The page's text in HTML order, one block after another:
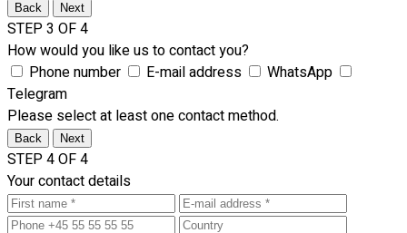
Back Next
STEP 3 OF 4
How would you like us to contact you?
Phone number
E-mail address
WhatsApp
Telegram
Please select at least one contact method.
Back Next
STEP 4 OF 4
Your contact details